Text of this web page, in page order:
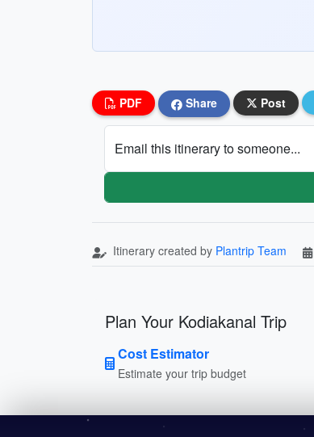
PDF Share Post
Email this itinerary to someone...
Itinerary created by Plantrip Team
Plan Your Kodiakanal Trip
Cost Estimator
Estimate your trip budget